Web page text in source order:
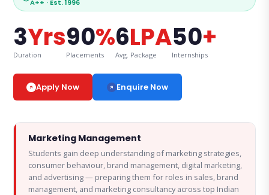
A++ · Est. 1996
3Yrs
Duration
90%
Placements
6LPA
Avg. Package
50+
Internships
Apply Now Enquire Now
Marketing Management
Students gain deep understanding of marketing strategies,
consumer behaviour, brand management, digital marketing,
and advertising — preparing them for roles in sales, brand
management, and marketing consultancy across top Indian